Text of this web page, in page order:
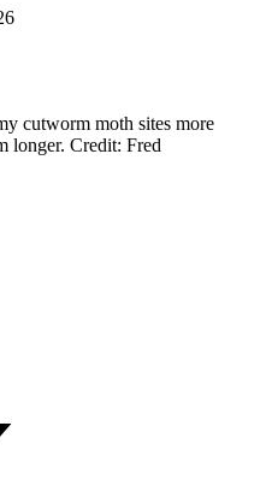
cutworm moth sites more
longer. Credit: Fred